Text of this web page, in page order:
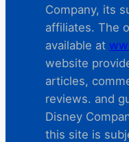
Company, its
affiliates. The
available at
website
articles,
reviews. and
Disney
this site is